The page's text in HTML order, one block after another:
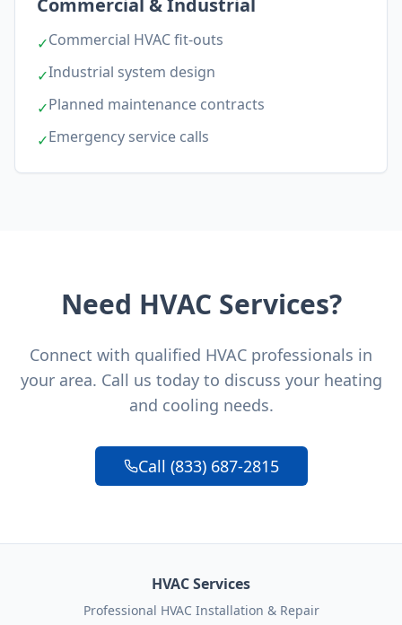
Commercial & Industrial
✓Commercial HVAC fit-outs
✓Industrial system design
✓Planned maintenance contracts
✓Emergency service calls
Need HVAC Services?
Connect with qualified HVAC professionals in
your area. Call us today to discuss your heating
and cooling needs.
Call (833) 687-2815
HVAC Services
Professional HVAC Installation & Repair